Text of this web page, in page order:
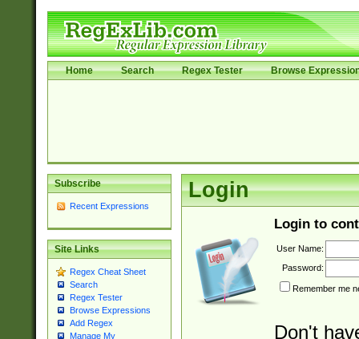
Home Search Regex Tester Browse
Subscribe
Recent Expressions
Site Links
Regex Cheat Sheet
Search
Regex Tester
Browse Expressions
Add Regex
Manage My
Login
Login to
User Name:
Password:
Remember me
Don't